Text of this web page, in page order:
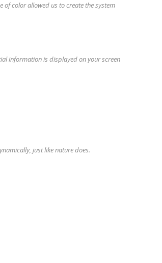
color allowed us to create the system
information is displayed on your screen
just like nature does.